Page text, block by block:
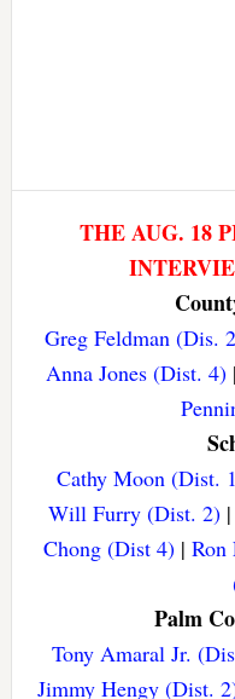
THE AUG. 18
Greg Feldman (Dis.
Anna Jones (Dist. 4)|
Cathy Moon (Dist.
Will Furry (Dist. 2)
Chong (Dist 4)| Ron
Palm
Tony Amaral Jr.
Jimmy Hengy (Dist.